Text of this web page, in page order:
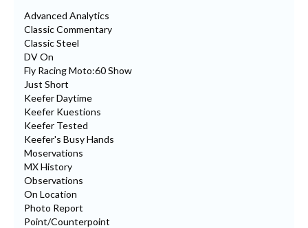
Advanced Analytics
Classic Commentary
Classic Steel
DV On
Fly Racing Moto:60 Show
Just Short
Keefer Daytime
Keefer Kuestions
Keefer Tested
Keefer's Busy Hands
Moservations
MX History
Observations
On Location
Photo Report
Point/Counterpoint